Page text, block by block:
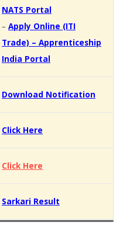
NATS Portal
– Apply Online (ITI
Trade) – Apprenticeship
India Portal
Download Notification
Click Here
Click Here
Sarkari Result